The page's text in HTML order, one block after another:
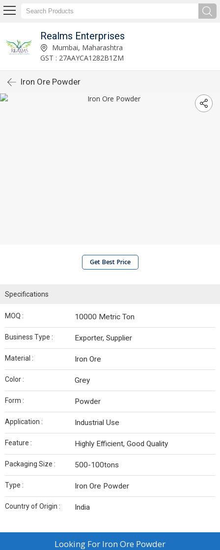
Realms Enterprises
Mumbai, Maharashtra
GST : 27AAYCA1282B1ZM
Iron Ore Powder
Get Best Price
Specifications
MOQ : 10000 Metric Ton
Business Type : Exporter, Supplier
Material : Iron Ore
Color : Grey
Form : Powder
Application : Industrial Use
Feature : Highly Efficient, Good Quality
Packaging Size : 500-100tons
Type : Iron Ore Powder
Country of Origin : India
Looking For Iron Ore Powder